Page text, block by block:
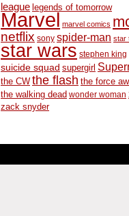
league legends of tomorrow
Marvel marvel comics
netflix sony spider-man star
star wars stephen king
suicide squad supergirl
the CW the flash the force
the walking dead wonder woman
zack snyder